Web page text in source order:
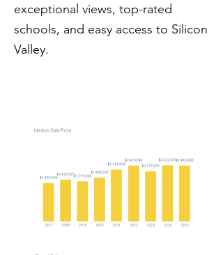
exceptional views, top-rated
schools, and easy access to Silicon
Valley.